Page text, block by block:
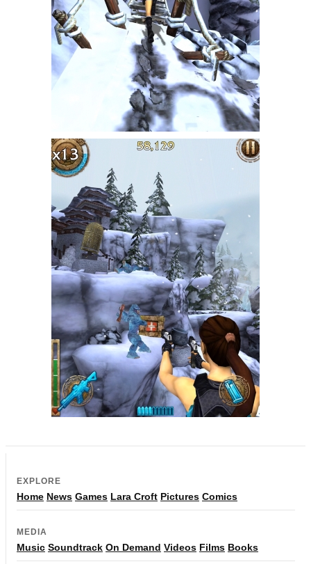
EXPLORE
Home News Games Lara Croft Pictures Comics
MEDIA
Music Soundtrack On Demand Videos Films Books